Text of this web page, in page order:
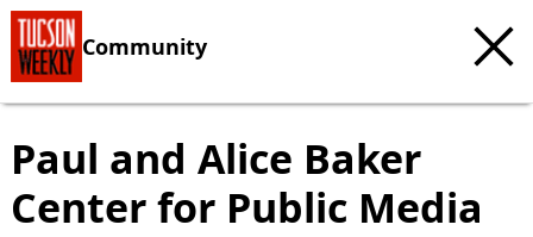
Community
Paul and Alice Baker
Center for Public Media